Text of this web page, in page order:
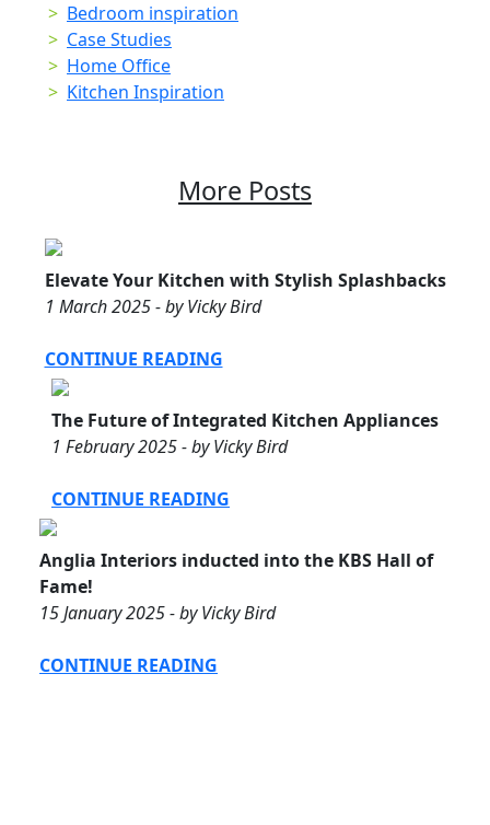
Bedroom inspiration
Case Studies
Home Office
Kitchen Inspiration
More Posts
Elevate Your Kitchen with Stylish Splashbacks
1 March 2025 - by Vicky Bird
CONTINUE READING
The Future of Integrated Kitchen Appliances
1 February 2025 - by Vicky Bird
CONTINUE READING
Anglia Interiors inducted into the KBS Hall of
Fame!
15 January 2025 - by Vicky Bird
CONTINUE READING